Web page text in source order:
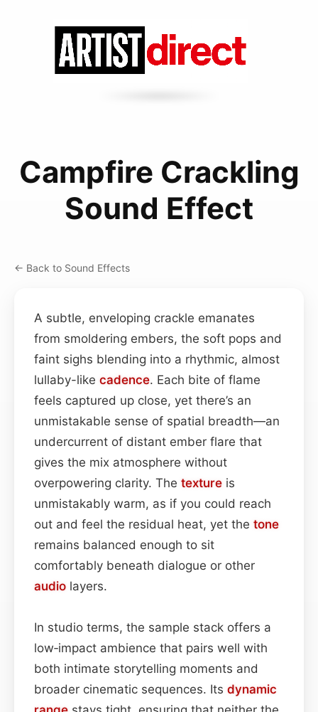
Campfire Crackling
Sound Effect
← Back to Sound Effects
A subtle, enveloping crackle emanates
from smoldering embers, the soft pops and
faint sighs blending into a rhythmic, almost
lullaby-like cadence. Each bite of flame
feels captured up close, yet there’s an
unmistakable sense of spatial breadth—an
undercurrent of distant ember flare that
gives the mix atmosphere without
overpowering clarity. The texture is
unmistakably warm, as if you could reach
out and feel the residual heat, yet the tone
remains balanced enough to sit
comfortably beneath dialogue or other
audio layers.
In studio terms, the sample stack offers a
low‑impact ambience that pairs well with
both intimate storytelling moments and
broader cinematic sequences. Its dynamic